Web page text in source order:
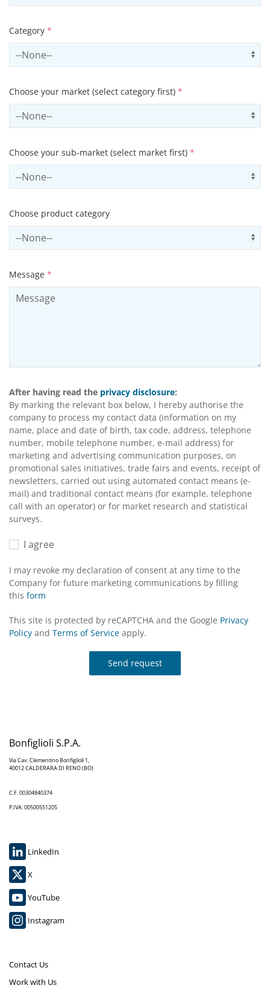
Category *
Select contactCategory
Choose your market (select category first) *
Select sector
Choose your sub-market (select market first) *
Select subSector
Choose product category
Select productCategory
Message *
After having read the privacy disclosure:
By marking the relevant box below, I hereby authorise the
company to process my contact data (information on my
name, place and date of birth, tax code, address, telephone
number, mobile telephone number, e-mail address) for
marketing and advertising communication purposes, on
promotional sales initiatives, trade fairs and events, receipt of
newsletters, carried out using automated contact means (e-
mail) and traditional contact means (for example, telephone
call with an operator) or for market research and statistical
surveys.
I agree
I may revoke my declaration of consent at any time to the
Company for future marketing communications by filling
this form
This site is protected by reCAPTCHA and the Google Privacy
Policy and Terms of Service apply.
Send request
Bonfiglioli S.P.A.
Via Cav. Clementino Bonfiglioli 1,
40012 CALDERARA DI RENO (BO)
C.F. 00304840374
P.IVA: 00500551205
LinkedIn
X
YouTube
Instagram
Contact Us
Work with Us